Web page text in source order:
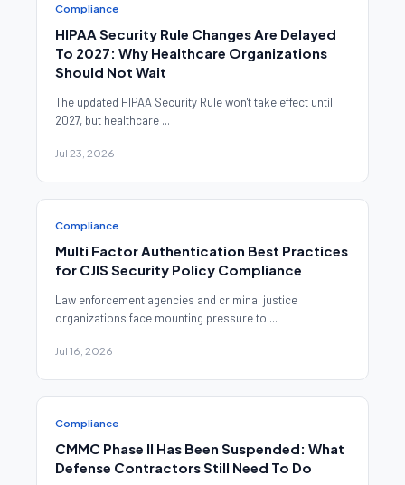
Compliance
HIPAA Security Rule Changes Are Delayed
To 2027: Why Healthcare Organizations
Should Not Wait
The updated HIPAA Security Rule won't take effect until
2027, but healthcare ...
Jul 23, 2026
Compliance
Multi Factor Authentication Best Practices
for CJIS Security Policy Compliance
Law enforcement agencies and criminal justice
organizations face mounting pressure to ...
Jul 16, 2026
Compliance
CMMC Phase II Has Been Suspended: What
Defense Contractors Still Need To Do